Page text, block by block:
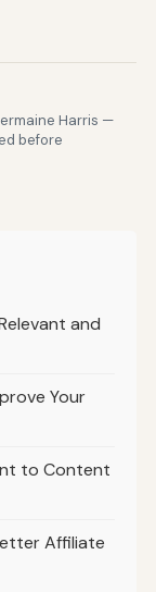
Harris —
before
and
Your
to Content
Affiliate